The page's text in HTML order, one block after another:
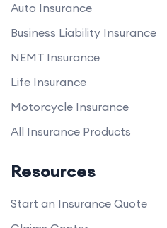
Auto Insurance
Business Liability Insurance
NEMT Insurance
Life Insurance
Motorcycle Insurance
All Insurance Products
Resources
Start an Insurance Quote